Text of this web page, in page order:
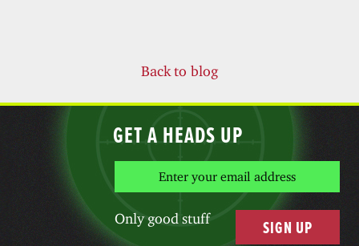
Back to blog
GET A HEADS UP
Only good stuff